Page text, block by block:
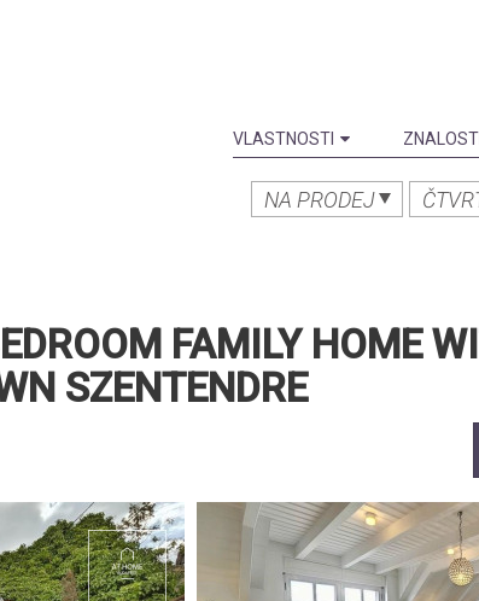
VLASTNOSTI
NA PRODEJ
FAMILY HOME
SZENTENDRE